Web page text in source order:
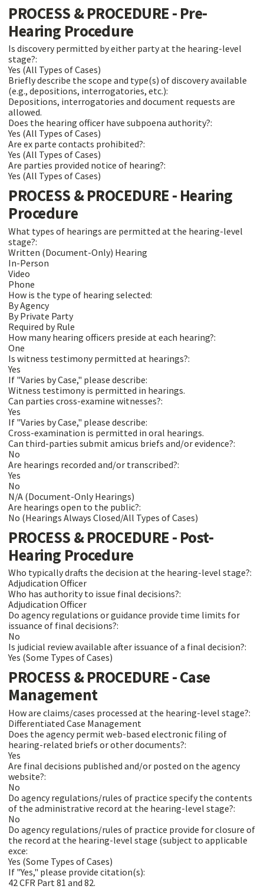
PROCESS & PROCEDURE - Pre-
Hearing Procedure
Is discovery permitted by either party at the hearing-level
stage?:
Yes (All Types of Cases)
Briefly describe the scope and type(s) of discovery available
(e.g., depositions, interrogatories, etc.):
Depositions, interrogatories and document requests are
allowed.
Does the hearing officer have subpoena authority?:
Yes (All Types of Cases)
Are ex parte contacts prohibited?:
Yes (All Types of Cases)
Are parties provided notice of hearing?:
Yes (All Types of Cases)
PROCESS & PROCEDURE - Hearing
Procedure
What types of hearings are permitted at the hearing-level
stage?:
Written (Document-Only) Hearing
In-Person
Video
Phone
How is the type of hearing selected:
By Agency
By Private Party
Required by Rule
How many hearing officers preside at each hearing?:
One
Is witness testimony permitted at hearings?:
Yes
If "Varies by Case," please describe:
Witness testimony is permitted in hearings.
Can parties cross-examine witnesses?:
Yes
If "Varies by Case," please describe:
Cross-examination is permitted in oral hearings.
Can third-parties submit amicus briefs and/or evidence?:
No
Are hearings recorded and/or transcribed?:
Yes
No
N/A (Document-Only Hearings)
Are hearings open to the public?:
No (Hearings Always Closed/All Types of Cases)
PROCESS & PROCEDURE - Post-
Hearing Procedure
Who typically drafts the decision at the hearing-level stage?:
Adjudication Officer
Who has authority to issue final decisions?:
Adjudication Officer
Do agency regulations or guidance provide time limits for
issuance of final decisions?:
No
Is judicial review available after issuance of a final decision?:
Yes (Some Types of Cases)
PROCESS & PROCEDURE - Case
Management
How are claims/cases processed at the hearing-level stage?:
Differentiated Case Management
Does the agency permit web-based electronic filing of
hearing-related briefs or other documents?:
Yes
Are final decisions published and/or posted on the agency
website?:
No
Do agency regulations/rules of practice specify the contents
of the administrative record at the hearing-level stage?:
No
Do agency regulations/rules of practice provide for closure of
the record at the hearing-level stage (subject to applicable
exce:
Yes (Some Types of Cases)
If "Yes," please provide citation(s):
42 CFR Part 81 and 82.